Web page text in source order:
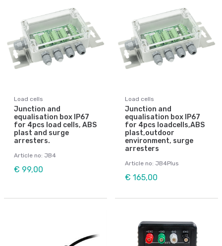
Load cells
Junction and
equalisation box IP67
for 4pcs load cells, ABS
plast and surge
arresters.
Article no: JB4
€ 99,00
Load cells
Junction and
equalisation box IP67
for 4pcs loadcells,ABS
plast,outdoor
environment, surge
arresters
Article no: JB4Plus
€ 165,00